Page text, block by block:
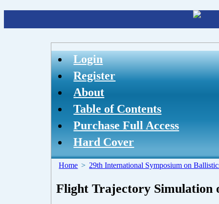
Login
Register
About
Table of Contents
Purchase Full Access
Hard Cover
Home > 29th International Symposium on
Flight Trajectory Simulation